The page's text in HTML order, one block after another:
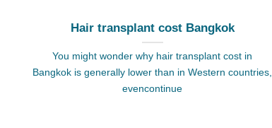
Hair transplant cost Bangkok
You might wonder why hair transplant cost in
Bangkok is generally lower than in Western countries,
evencontinue